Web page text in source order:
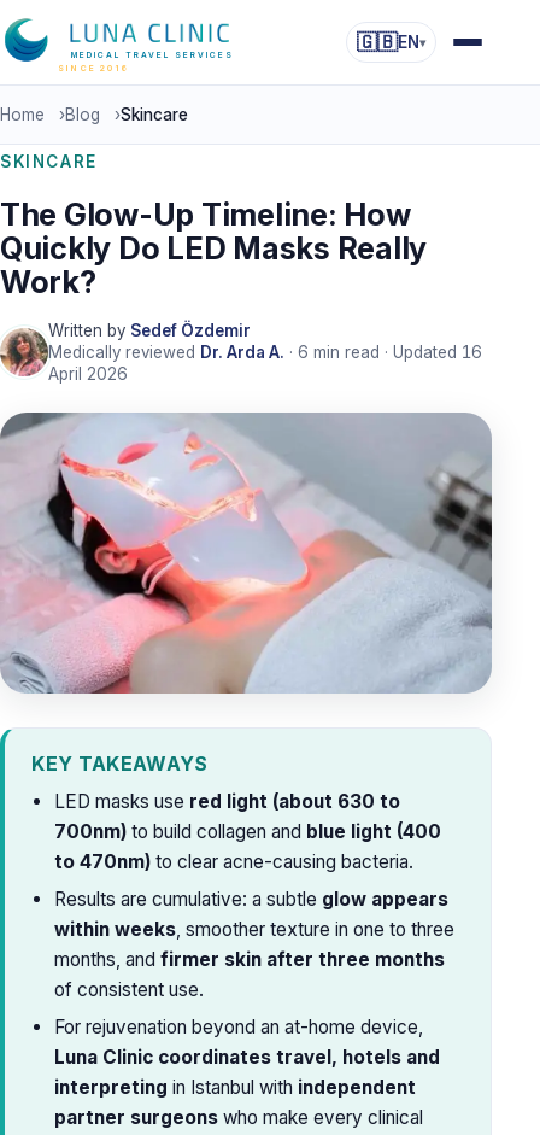
MEDICAL TRAVEL SERVICES
SINCE 2016
🇬🇧EN▾
Home ›Blog ›Skincare
SKINCARE
The Glow-Up Timeline: How
Quickly Do LED Masks Really
Work?
Written by Sedef Özdemir
Medically reviewed Dr. Arda A. · 6 min read · Updated 16
April 2026
KEY TAKEAWAYS
LED masks use red light (about 630 to
700nm)to build collagen and blue light (400
to 470nm)to clear acne-causing bacteria.
Results are cumulative: a subtle glow appears
within weeks, smoother texture in one to three
months, and firmer skin after three months
of consistent use.
For rejuvenation beyond an at-home device,
Luna Clinic coordinates travel, hotels and
interpreting in Istanbul with independent
partner surgeonswho make every clinical